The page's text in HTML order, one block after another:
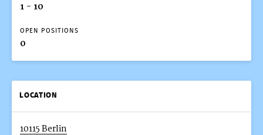
1 - 10
OPEN POSITIONS
0
LOCATION
10115 Berlin